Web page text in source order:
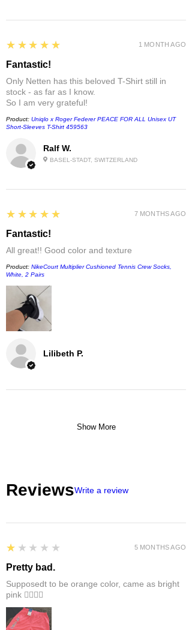
Ralf W.
BASEL-STADT, SWITZERLAND
5
★★★★★
Fantastic!
Only Netten has this beloved T-Shirt still in
stock - as far as I know.
So I am very grateful!
Product: Uniqlo x Roger Federer PEACE FOR ALL Unisex UT
Short-Sleeves T-Shirt 459563
1 MONTH AGO
Lilibeth P.
5
★★★★★
Fantastic!
All great!! Good color and texture
Product: NikeCourt Multiplier Cushioned Tennis Crew Socks,
White, 2 Pairs
7 MONTHS AGO
Show More
ReviewsWrite a review
1
★★★★★
Pretty bad.
Supposedt to be orange color, came as bright
pink 👎🏻👎🏻
5 MONTHS AGO